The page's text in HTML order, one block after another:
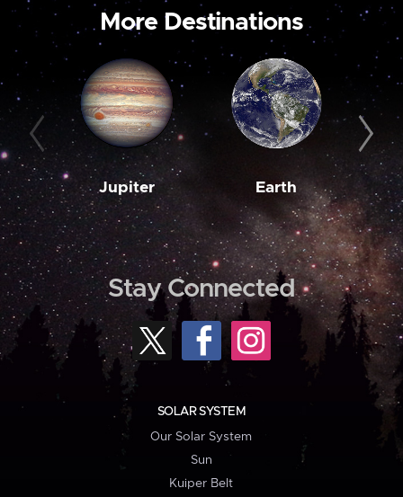
More Destinations
Jupiter Earth
Stay Connected
SOLAR SYSTEM
Our Solar System
Sun
Kuiper Belt